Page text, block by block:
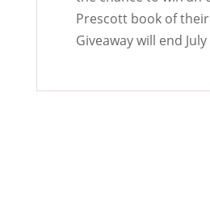
Prescott book of
Giveaway will end July